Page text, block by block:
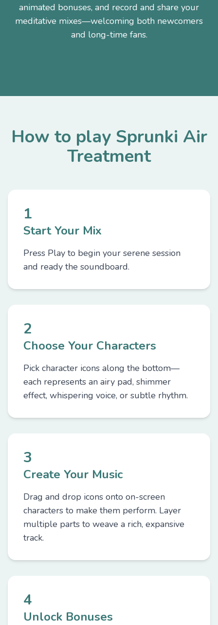
animated bonuses, and record and share your
meditative mixes—welcoming both newcomers
and long-time fans.
How to play Sprunki Air
Treatment
1
Start Your Mix
Press Play to begin your serene session
and ready the soundboard.
2
Choose Your Characters
Pick character icons along the bottom—
each represents an airy pad, shimmer
effect, whispering voice, or subtle rhythm.
3
Create Your Music
Drag and drop icons onto on-screen
characters to make them perform. Layer
multiple parts to weave a rich, expansive
track.
4
Unlock Bonuses